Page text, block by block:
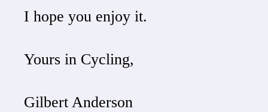
I hope you enjoy it.
Yours in Cycling,
Gilbert Anderson